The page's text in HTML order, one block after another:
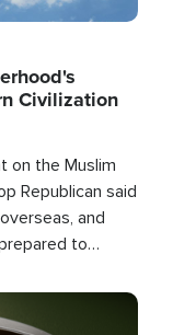
Civilization
on the Muslim
Republican said
and
to